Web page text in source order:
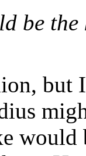
be
but
would